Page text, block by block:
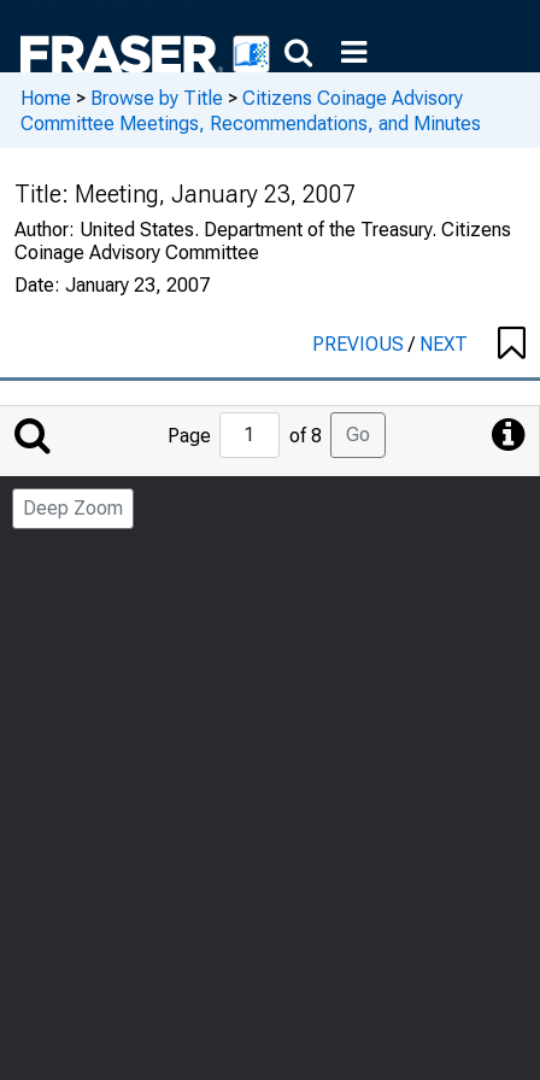
Home > Browse by Title > Citizens Coinage Advisory
Committee Meetings, Recommendations, and Minutes
Title: Meeting, January 23, 2007
Author: United States. Department of the Treasury. Citizens
Coinage Advisory Committee
Date: January 23, 2007
PREVIOUS/ NEXT
Jump
to
Page
Page of 8 Go
Deep Zoom